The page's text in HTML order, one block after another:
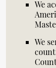
We
We